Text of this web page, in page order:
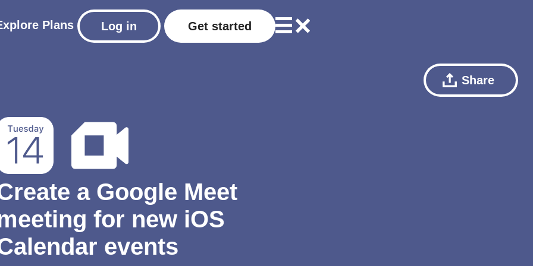
Plans Log in Get started
Share
a Google Meet
for new iOS
events